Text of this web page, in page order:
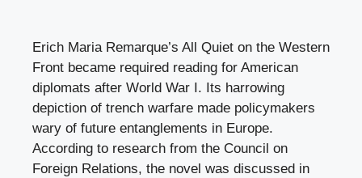
Erich Maria Remarque’s All Quiet on the Western
Front became required reading for American
diplomats after World War I. Its harrowing
depiction of trench warfare made policymakers
wary of future entanglements in Europe.
According to research from the Council on
Foreign Relations, the novel was discussed in